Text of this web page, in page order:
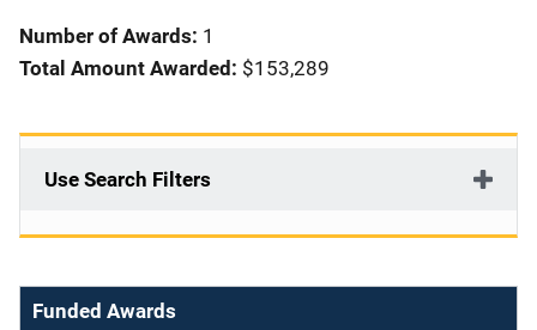
Number of Awards: 1
Total Amount Awarded: $153,289
Use Search Filters
Funded Awards